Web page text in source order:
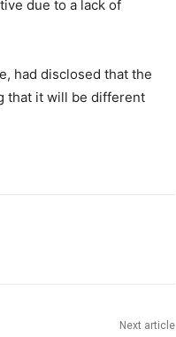
due to a lack of
had disclosed that the
that it will be different
Next article